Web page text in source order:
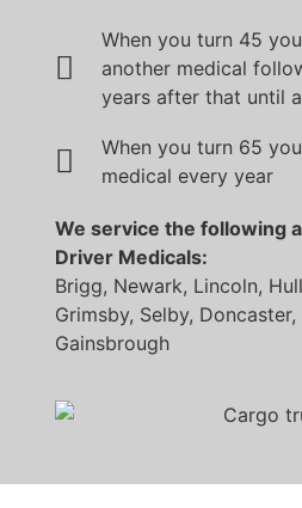
When you turn 45
another medical
years after that until
When you turn 65
medical every year
We service the following
Driver Medicals:
Brigg, Newark, Lincoln,
Grimsby, Selby, Doncaster,
Gainsbrough